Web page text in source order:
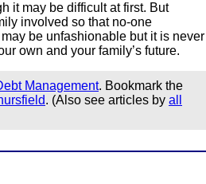
it may be difficult at first. But
involved so that no-one
be unfashionable but it is never
own and your family’s future.
Management. Bookmark the
. (Also see articles by all